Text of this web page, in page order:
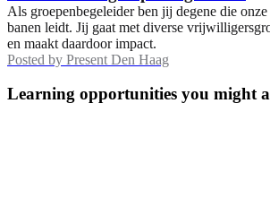
Als groepenbegeleider ben jij degene die
banen leidt. Jij gaat met diverse
en maakt daardoor impact.
Posted by Present Den Haag
Learning opportunities you might